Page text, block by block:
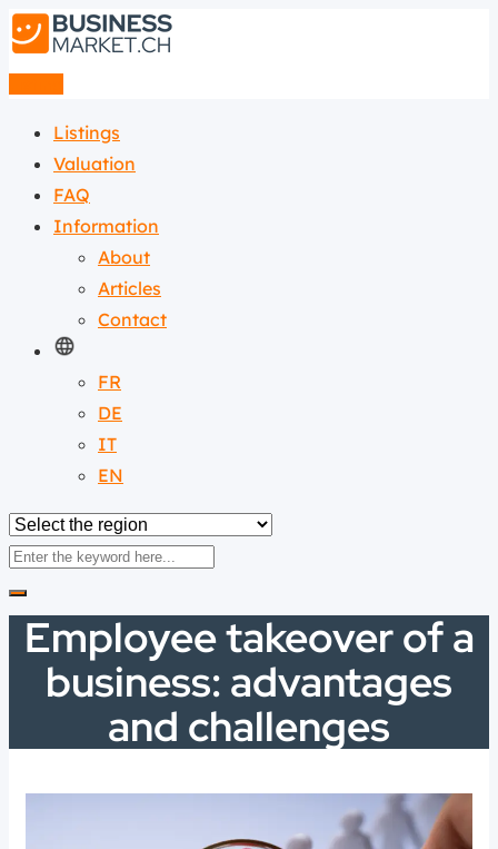
Listings
Valuation
FAQ
Information
About
Articles
Contact
FR
DE
IT
EN
Employee takeover of a
business: advantages
and challenges